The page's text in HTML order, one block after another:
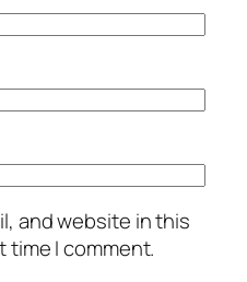
and website in this
I comment.